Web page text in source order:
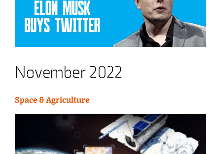
November 2022
Space & Agriculture